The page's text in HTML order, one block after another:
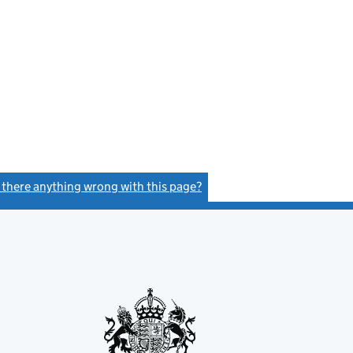
there anything wrong with this page?